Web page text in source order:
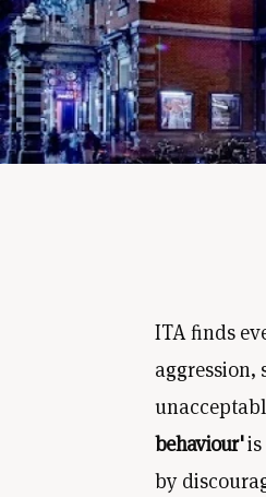
ITA finds
behaviour'is
by